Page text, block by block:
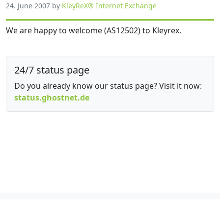
24. June 2007 by KleyReX® Internet Exchange
We are happy to welcome (AS12502) to Kleyrex.
24/7 status page
Do you already know our status page? Visit it now:
status.ghostnet.de